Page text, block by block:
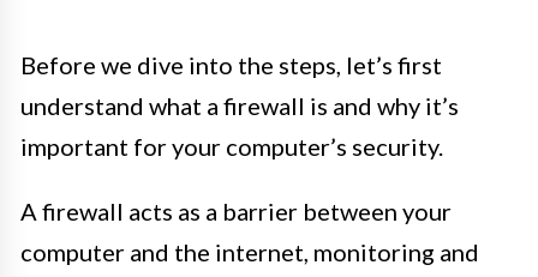
Before we dive into the steps, let’s first
understand what a firewall is and why it’s
important for your computer’s security.
A firewall acts as a barrier between your
computer and the internet, monitoring and